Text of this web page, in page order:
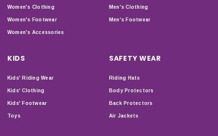
Women's Clothing
Women's Footwear
Women's Accessories
Men's Clothing
Men's Footwear
KIDS
Kids' Riding Wear
Kids' Clothing
Kids' Footwear
Toys
SAFETY WEAR
Riding Hats
Body Protectors
Back Protectors
Air Jackets